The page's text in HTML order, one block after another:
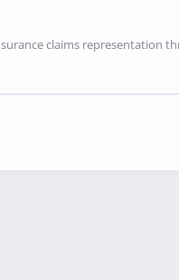
claims representation